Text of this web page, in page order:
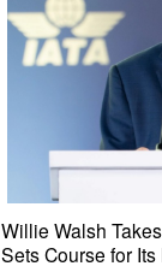
Willie Walsh
Sets Course for Its